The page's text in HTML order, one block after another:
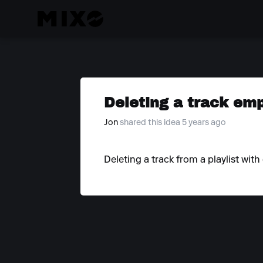
Deleting a track
Jon shared this idea 5 years ago
Deleting a track from a playlist